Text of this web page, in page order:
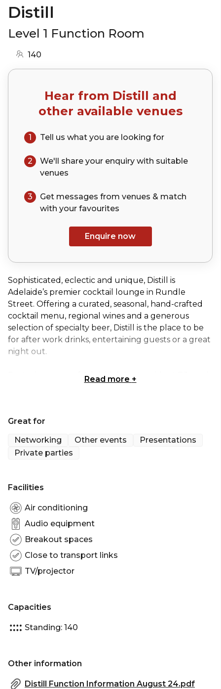
Distill
Level 1 Function Room
140
Hear from Distill and
other available venues
1 Tell us what you are looking for
2 We'll share your enquiry with suitable
venues
3
Get messages from venues & match
with your favourites
Enquire now
Sophisticated, eclectic and unique, Distill is
Adelaide’s premier cocktail lounge in Rundle
Street. Offering a curated, seasonal, hand-crafted
cocktail menu, regional wines and a generous
selection of specialty beer, Distill is the place to be
for after work drinks, entertaining guests or a great
night out.
Featuring some of Adelaide’s best resident DJs and
Cocktail Lounge and the Upstairs Function Area,
venue hire, or book a VIP booth for the ultimate A-
list treatment.
Distill is Adelaide’s definitive venue for the best in
establishment.
The entire Level 1 Function Area can accommodate
up to 140 guests.
Distill Level 1 Function / Entertainment Room is
perfect for:
Networking venue Adelaide | Christmas Party
venue Adelaide
Read more +
Great for
Networking
Other events
Presentations
Private parties
Facilities
Air conditioning
Audio equipment
Breakout spaces
Close to transport links
TV/projector
Capacities
Standing: 140
Other information
Distill Function Information August 24.pdf